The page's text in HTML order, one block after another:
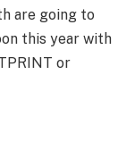
are going to
this year with
or